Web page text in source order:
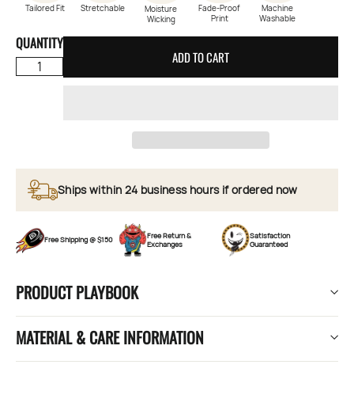
Tailored Fit Stretchable
Moisture
Wicking
Fade-Proof
Print
Machine
Washable
QUANTITY
ADD TO CART
Ships within 24 business hours if ordered now
Free Shipping @ $150
Free Return &
Exchanges
Satisfaction
Guaranteed
PRODUCT PLAYBOOK
MATERIAL & CARE INFORMATION